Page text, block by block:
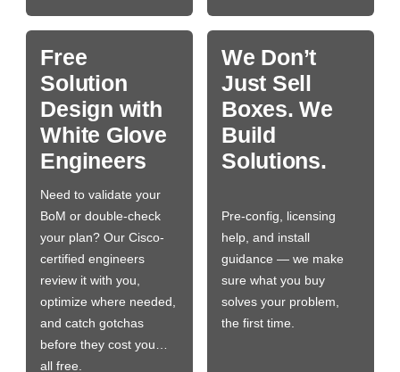
Free
Solution
Design with
White Glove
Engineers
Need to validate your
BoM or double-check
your plan? Our Cisco-
certified engineers
review it with you,
optimize where needed,
and catch gotchas
before they cost you…
all free.
We Don’t
Just Sell
Boxes. We
Build
Solutions.
Pre-config, licensing
help, and install
guidance — we make
sure what you buy
solves your problem,
the first time.